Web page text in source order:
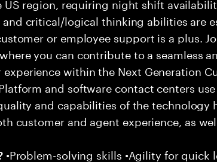
critical/logical thinking abilities are
or employee support is a plus.
you can contribute to a seamless
within the Next Generation
and software contact centers
and capabilities of the technology
customer and agent experience, as
•Problem-solving skills •Agility for quick